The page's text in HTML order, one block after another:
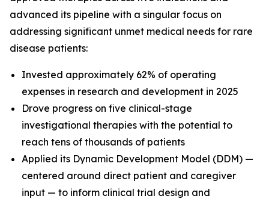
advanced its pipeline with a singular focus on
addressing significant unmet medical needs for rare
disease patients:
Invested approximately 62% of operating
expenses in research and development in 2025
Drove progress on five clinical-stage
investigational therapies with the potential to
reach tens of thousands of patients
Applied its Dynamic Development Model (DDM) —
centered around direct patient and caregiver
input — to inform clinical trial design and